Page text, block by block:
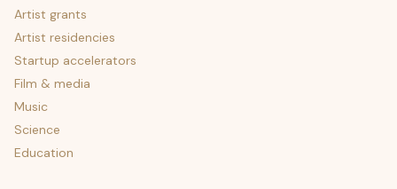
Artist grants
Artist residencies
Startup accelerators
Film & media
Music
Science
Education